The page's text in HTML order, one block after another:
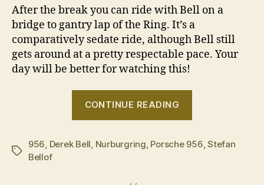
After the break you can ride with Bell on a
bridge to gantry lap of the Ring. It’s a
comparatively sedate ride, although Bell still
gets around at a pretty respectable pace. Your
day will be better for watching this!
CONTINUE READING
the
Tags
956, Derek Bell, Nurburgring, Porsche 956,Stefan
Bellof